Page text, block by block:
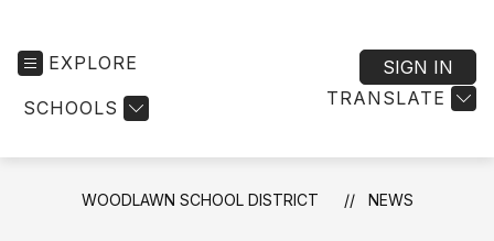
EXPLORE
SCHOOLS TRANSLATE
SIGN IN
WOODLAWN SCHOOL DISTRICT NEWS